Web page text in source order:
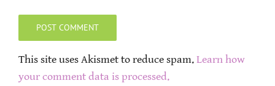
This site uses Akismet to reduce spam. Learn how
your comment data is processed.